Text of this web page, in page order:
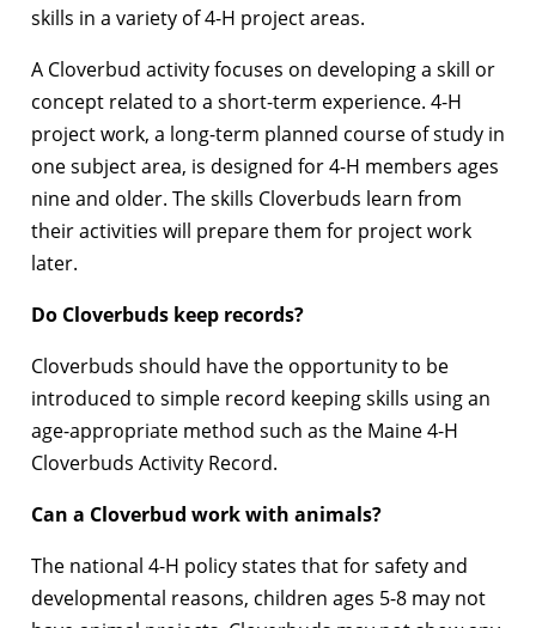
skills in a variety of 4-H project areas.
A Cloverbud activity focuses on developing a skill or
concept related to a short-term experience. 4-H
project work, a long-term planned course of study in
one subject area, is designed for 4-H members ages
nine and older. The skills Cloverbuds learn from
their activities will prepare them for project work
later.
Do Cloverbuds keep records?
Cloverbuds should have the opportunity to be
introduced to simple record keeping skills using an
age-appropriate method such as the Maine 4-H
Cloverbuds Activity Record.
Can a Cloverbud work with animals?
The national 4-H policy states that for safety and
developmental reasons, children ages 5-8 may not